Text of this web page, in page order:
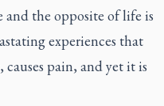
and the opposite of life is
experiences that
pain, and yet it is